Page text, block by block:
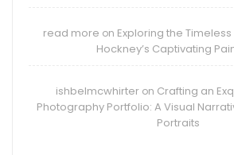
read more on Exploring the
Hockney’s Captivating
ishbelmcwhirter on Crafting an
Photography Portfolio: A Visual
Portraits